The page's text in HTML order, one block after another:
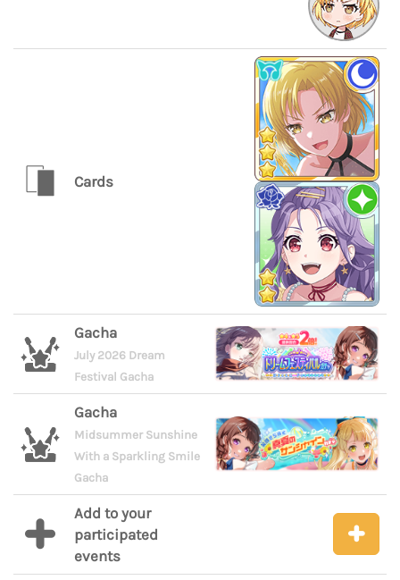
Cards
Gacha
July 2026 Dream
Festival Gacha
Gacha
Midsummer Sunshine
With a Sparkling Smile
Gacha
Add to your
participated
events